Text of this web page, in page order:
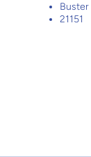
21151